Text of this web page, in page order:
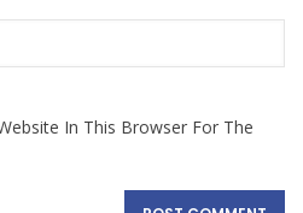
In This Browser For The